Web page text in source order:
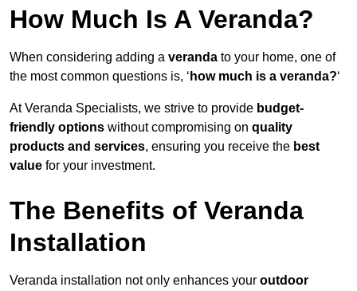
How Much Is A Veranda?
When considering adding a veranda to your home, one of
the most common questions is, ‘ how much is a veranda?‘
At Veranda Specialists, we strive to provide budget-
friendly options without compromising on quality
products and services, ensuring you receive the best
value for your investment.
The Benefits of Veranda
Installation
Veranda installation not only enhances your outdoor